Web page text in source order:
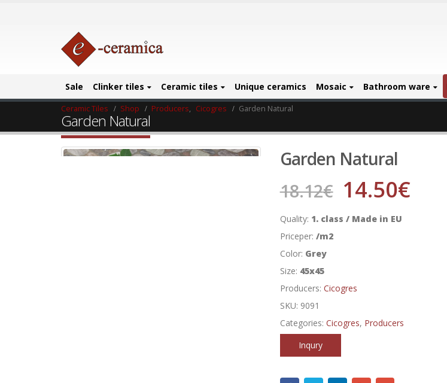
Sale Clinker tiles Ceramic tiles Unique ceramics Mosaic Bathroom ware
Ceramic Tiles Shop Producers, Cicogres Garden Natural
Garden Natural
Garden Natural
18.12€ 14.50€
Quality: 1. class / Made in EU
Priceper: /m2
Color: Grey
Size: 45x45
Producers: Cicogres
SKU: 9091
Categories: Cicogres, Producers
Inqury